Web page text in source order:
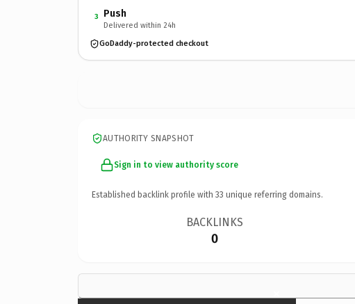
3 Push
Delivered within 24h
GoDaddy-protected checkout
AUTHORITY SNAPSHOT
Sign in to view authority score
Established backlink profile with 33 unique referring domains.
BACKLINKS
0
×